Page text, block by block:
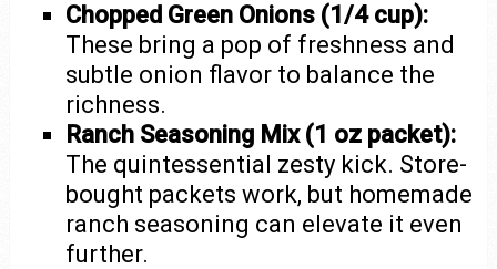
Chopped Green Onions (1/4 cup):
These bring a pop of freshness and
subtle onion flavor to balance the
richness.
Ranch Seasoning Mix (1 oz packet):
The quintessential zesty kick. Store-
bought packets work, but homemade
ranch seasoning can elevate it even
further.